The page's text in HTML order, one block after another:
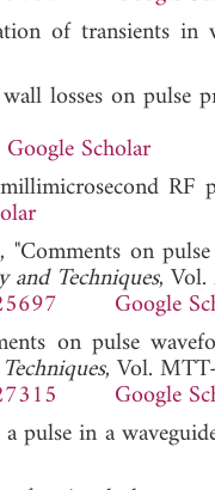
of transients in
losses on pulse
Google Scholar
RF
on
Techniques,
Google
on pulse
, Vol.
Google
pulse in a